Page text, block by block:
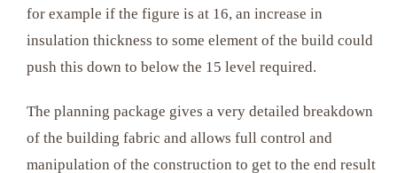
for example if the figure is at 16, an increase in
insulation thickness to some element of the build could
push this down to below the 15 level required.
The planning package gives a very detailed breakdown
of the building fabric and allows full control and
manipulation of the construction to get to the end result